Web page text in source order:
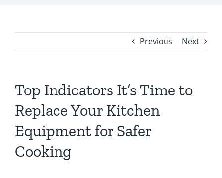
Previous Next
Top Indicators It’s Time to
Replace Your Kitchen
Equipment for Safer
Cooking